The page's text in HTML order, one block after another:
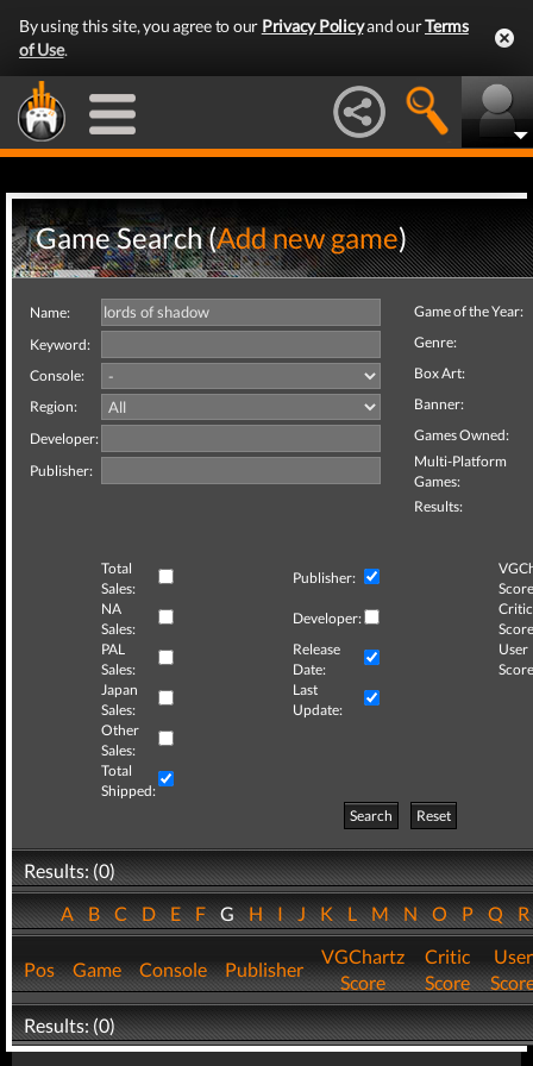
By using this site, you agree to our Privacy Policyand ourTerms
of Use.
Game Search (Add new game)
Name:
Keyword:
Console:
Region:
Developer:
Publisher:
Game of the Year:
Genre:
Box Art:
Banner:
Games Owned:
Multi-Platform
Games:
Results:
Total
Sales:
Publisher:
NA
Sales:
Developer:
Critic
PAL
Sales:
Release
Date:
User
Japan
Sales:
Last
Update:
Other
Sales:
Total
Shipped:
Search
Reset
Results: (0)
ABCDEFGHIJKLMNOPQ
Pos Game Console Publisher
VGChartz
Score
Critic
Score
User
Results: (0)